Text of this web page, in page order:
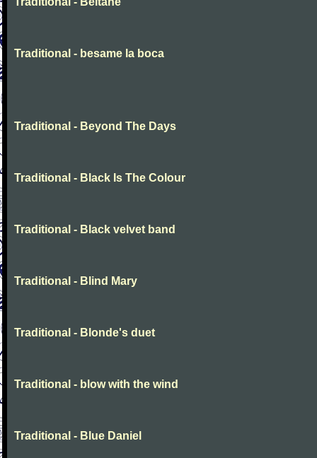
Traditional - besame la boca
Traditional - Beyond The Days
Traditional - Black Is The Colour
Traditional - Black velvet band
Traditional - Blind Mary
Traditional - Blonde's duet
Traditional - blow with the wind
Traditional - Blue Daniel